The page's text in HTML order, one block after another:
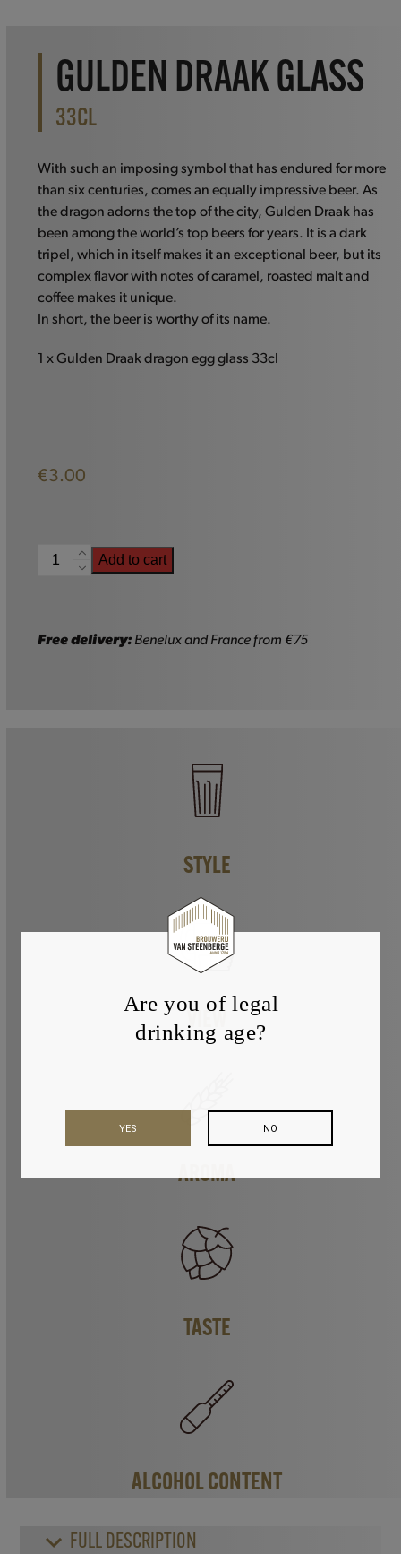
GULDEN DRAAK GLASS
33CL
With such an imposing symbol that has endured for more
than six centuries, comes an equally impressive beer. As
the dragon adorns the top of the city, Gulden Draak has
been among the world’s top beers for years. It is a dark
tripel, which in itself makes it an exceptional beer, but its
complex flavor with notes of caramel, roasted malt and
coffee makes it unique.
In short, the beer is worthy of its name.
1 x Gulden Draak dragon egg glass 33cl
€3.00
Gulden
33cl
Add to cart
Free delivery:Benelux and France from €75
STYLE
VIEW
AROMA
TASTE
ALCOHOL CONTENT
FULL DESCRIPTION
Are you of legal
drinking age?
NO
YES